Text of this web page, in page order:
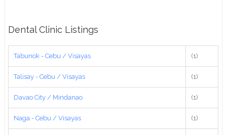
Dental Clinic Listings
Tabunok - Cebu / Visayas (1)
Talisay - Cebu / Visayas (1)
Davao City / Mindanao (1)
Naga - Cebu / Visayas (1)